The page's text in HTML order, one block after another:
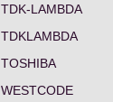
TDK-LAMBDA
TDKLAMBDA
TOSHIBA
WESTCODE